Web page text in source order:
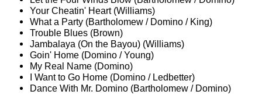
Your Cheatin' Heart (Williams)
What a Party (Bartholomew / Domino / King)
Trouble Blues (Brown)
Jambalaya (On the Bayou) (Williams)
Goin' Home (Domino / Young)
My Real Name (Domino)
I Want to Go Home (Domino / Ledbetter)
Dance With Mr. Domino (Bartholomew / Domino)